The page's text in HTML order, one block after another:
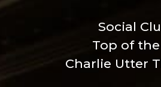
Social
Top of the
Charlie Utter